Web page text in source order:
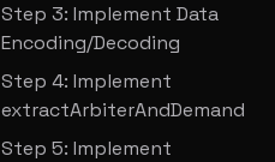
Step 3: Implement Data
Encoding/Decoding
Step 4: Implement
extractArbiterAndDemand
Step 5: Implement